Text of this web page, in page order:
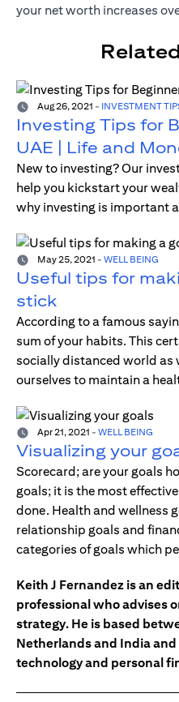
your net worth increases
Aug 26, 2021 - INVESTMENT
Investing Tips for
UAE | Life and
New to investing? Our
help you kickstart your
why investing is important
May 25, 2021 - WELL BEING
Useful tips for
stick
According to a famous
sum of your habits. This
socially distanced world as
ourselves to maintain a
Apr 21, 2021 - WELL BEING
Visualizing your
Scorecard; are your goals
goals; it is the most
done. Health and wellness
relationship goals and
categories of goals which
Keith J Fernandez is an
professional who advises
strategy. He is based
Netherlands and India
technology and personal